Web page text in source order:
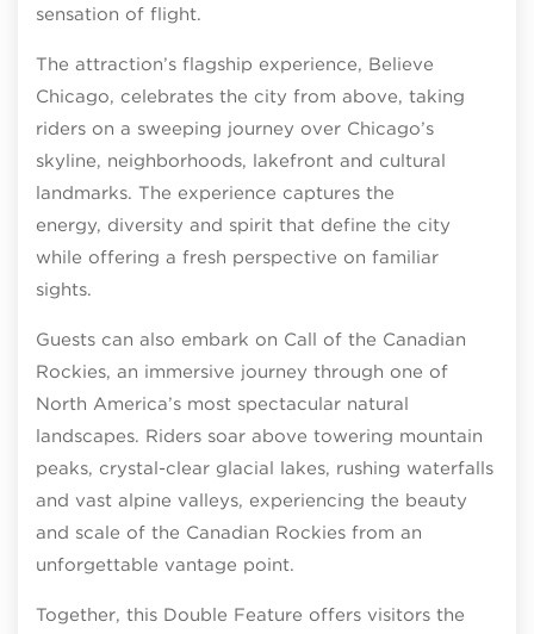
sensation of flight.
The attraction’s flagship experience, Believe
Chicago, celebrates the city from above, taking
riders on a sweeping journey over Chicago’s
skyline, neighborhoods, lakefront and cultural
landmarks. The experience captures the
energy, diversity and spirit that define the city
while offering a fresh perspective on familiar
sights.
Guests can also embark on Call of the Canadian
Rockies, an immersive journey through one of
North America’s most spectacular natural
landscapes. Riders soar above towering mountain
peaks, crystal-clear glacial lakes, rushing waterfalls
and vast alpine valleys, experiencing the beauty
and scale of the Canadian Rockies from an
unforgettable vantage point.
Together, this Double Feature offers visitors the